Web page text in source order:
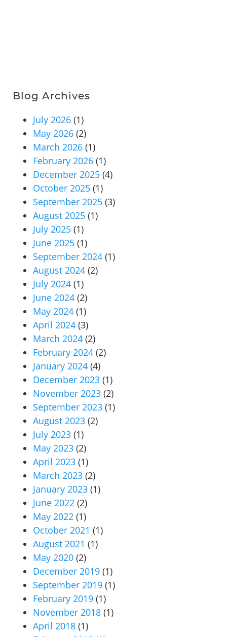
Blog Archives
July 2026 (1)
May 2026 (2)
March 2026 (1)
February 2026 (1)
December 2025 (4)
October 2025 (1)
September 2025 (3)
August 2025 (1)
July 2025 (1)
June 2025 (1)
September 2024 (1)
August 2024 (2)
July 2024 (1)
June 2024 (2)
May 2024 (1)
April 2024 (3)
March 2024 (2)
February 2024 (2)
January 2024 (4)
December 2023 (1)
November 2023 (2)
September 2023 (1)
August 2023 (2)
July 2023 (1)
May 2023 (2)
April 2023 (1)
March 2023 (2)
January 2023 (1)
June 2022 (2)
May 2022 (1)
October 2021 (1)
August 2021 (1)
May 2020 (2)
December 2019 (1)
September 2019 (1)
February 2019 (1)
November 2018 (1)
April 2018 (1)